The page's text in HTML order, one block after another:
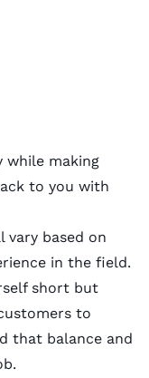
while making
to you with
vary based on
in the field.
short but
to
that balance and